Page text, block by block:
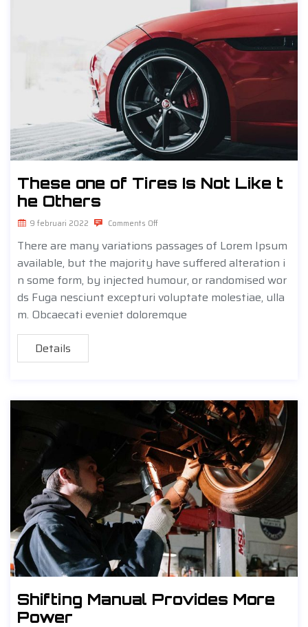
These one of Tires Is Not Like t
he Others
9 februari 2022 Comments Off
There are many variations passages of Lorem Ipsum
available, but the majority have suffered alteration i
n some form, by injected humour, or randomised wor
ds Fuga nesciunt excepturi voluptate molestiae, ulla
m. Obcaecati eveniet doloremque
Details
Shifting Manual Provides More
Power